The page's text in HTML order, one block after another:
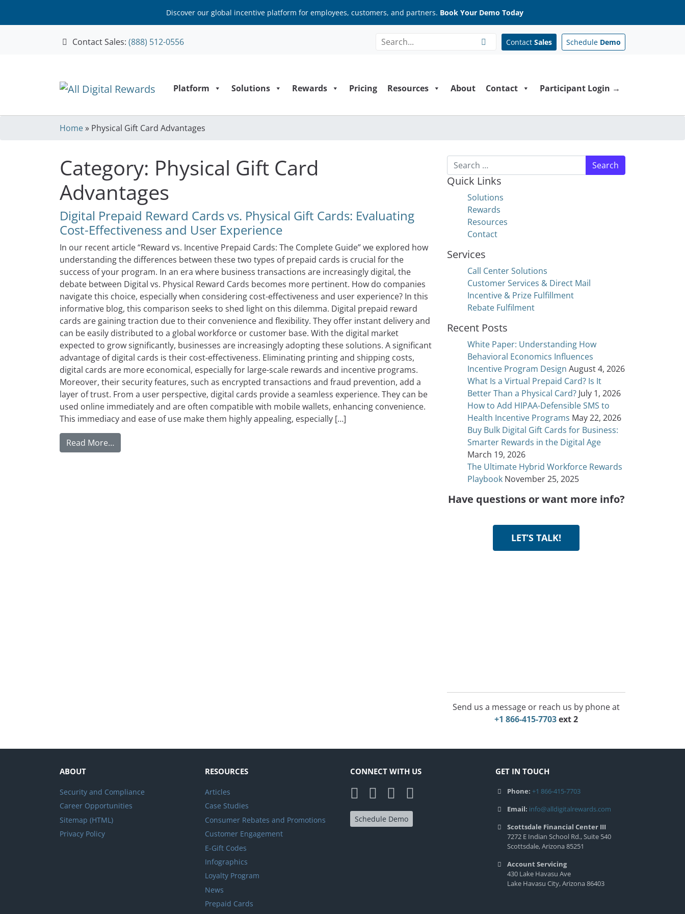
Discover our global incentive platform for employees, customers, and partners. Book Your Demo Today
Contact Sales: (888) 512-0556 Contact Sales Schedule Demo
Platform
Solutions Rewards Pricing Resources About Contact Participant Login →
Home» Physical Gift Card Advantages
Category: Physical Gift Card
Advantages
Digital Prepaid Reward Cards vs. Physical Gift Cards: Evaluating
Cost-Effectiveness and User Experience
In our recent article “Reward vs. Incentive Prepaid Cards: The Complete Guide” we explored how
understanding the differences between these two types of prepaid cards is crucial for the
success of your program. In an era where business transactions are increasingly digital, the
debate between Digital vs. Physical Reward Cards becomes more pertinent. How do companies
navigate this choice, especially when considering cost-effectiveness and user experience? In this
informative blog, this comparison seeks to shed light on this dilemma. Digital prepaid reward
cards are gaining traction due to their convenience and flexibility. They offer instant delivery and
can be easily distributed to a global workforce or customer base. With the digital market
expected to grow significantly, businesses are increasingly adopting these solutions. A significant
advantage of digital cards is their cost-effectiveness. Eliminating printing and shipping costs,
digital cards are more economical, especially for large-scale rewards and incentive programs.
Moreover, their security features, such as encrypted transactions and fraud prevention, add a
layer of trust. From a user perspective, digital cards provide a seamless experience. They can be
used online immediately and are often compatible with mobile wallets, enhancing convenience.
This immediacy and ease of use make them highly appealing, especially […]
Read More… from Digital Prepaid Reward Cards vs. Physical Gift Cards: Evaluating Cost-Effectiveness and User Experience
Search for:
Quick Links
Solutions
Rewards
Resources
Contact
Services
Call Center Solutions
Customer Services & Direct Mail
Incentive & Prize Fulfillment
Rebate Fulfilment
Recent Posts
White Paper: Understanding How
Behavioral Economics Influences
Incentive Program Design August 4, 2026
What Is a Virtual Prepaid Card? Is It
Better Than a Physical Card? July 1, 2026
How to Add HIPAA-Defensible SMS to
Health Incentive Programs May 22, 2026
Buy Bulk Digital Gift Cards for Business:
Smarter Rewards in the Digital Age
March 19, 2026
The Ultimate Hybrid Workforce Rewards
Playbook November 25, 2025
Have questions or want more info?
LET’S TALK!
Send us a message or reach us by phone at
+1 866-415-7703ext 2
ABOUT
Security and Compliance
Career Opportunities
Sitemap (HTML)
Privacy Policy
RESOURCES
Articles
Case Studies
Consumer Rebates and Promotions
Customer Engagement
E-Gift Codes
Infographics
Loyalty Program
News
Prepaid Cards
CONNECT WITH US
Schedule Demo
GET IN TOUCH
Phone:+1 866-415-7703
Email: info@alldigitalrewards.com
Scottsdale Financial Center III
7272 E Indian School Rd., Suite 540
Scottsdale, Arizona 85251
Account Servicing
430 Lake Havasu Ave
Lake Havasu City, Arizona 86403